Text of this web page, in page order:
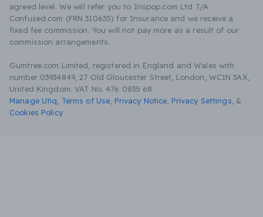
agreed level. We will refer you to Inspop.com Ltd T/A
Confused.com (FRN 310635) for Insurance and we receive a
fixed fee commission. You will not pay more as a result of our
commission arrangements.
Gumtree.com Limited, registered in England and Wales with
number 03934849, 27 Old Gloucester Street, London, WC1N 3AX,
United Kingdom. VAT No. 476 0835 68.
Manage Utiq
Terms of Use Privacy Notice Privacy Settings &
Cookies Policy